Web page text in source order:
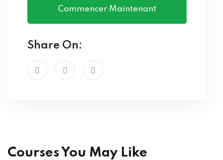
Commencer Maintenant
Share On:
Courses You May Like